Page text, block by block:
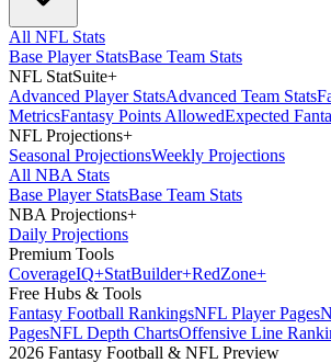
All NFL Stats
Base Player StatsBase Team Stats
NFL StatSuite+
Advanced Player StatsAdvanced Team Stats
MetricsFantasy Points AllowedExpected
NFL Projections+
Seasonal ProjectionsWeekly Projections
All NBA Stats
Base Player StatsBase Team Stats
NBA Projections+
Daily Projections
Premium Tools
CoverageIQ+StatBuilder+RedZone+
Free Hubs & Tools
Fantasy Football RankingsNFL Player Pages
PagesNFL Depth ChartsOffensive Line
2026 Fantasy Football & NFL Preview